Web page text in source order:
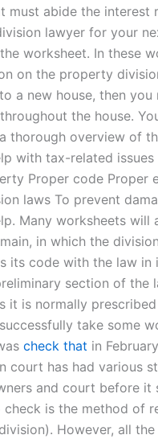
must abide the interest
lawyer for your
worksheet. In these
on the property
a new house, then
the house.
thorough overview of
with tax-related
Proper code Proper
laws To prevent
Many worksheets will
in which the
its code with the law in
section of the
it is normally
take some
check that in
court has had various
and court before it
check is the method of
However, all